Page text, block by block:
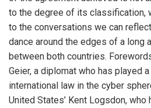
to the degree of its classification,
to the conversations we can
dance around the edges of a long
between both countries.
Geier, a diplomat who has played
international law in the cyber
United States’ Kent Logsdon,